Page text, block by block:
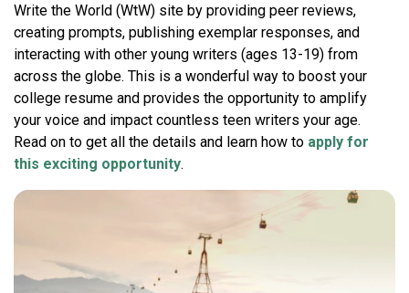
Write the World (WtW) site by providing peer reviews,
creating prompts, publishing exemplar responses, and
interacting with other young writers (ages 13-19) from
across the globe. This is a wonderful way to boost your
college resume and provides the opportunity to amplify
your voice and impact countless teen writers your age.
Read on to get all the details and learn how to apply for
this exciting opportunity.